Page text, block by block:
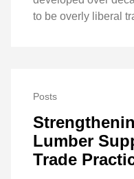
to be overly liberal
Posts
Lumber
Trade